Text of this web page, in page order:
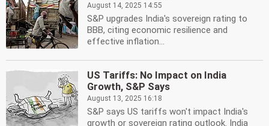
August 14, 2025 14:55
S&P upgrades India's sovereign rating to
BBB, citing economic resilience and
effective inflation...
US Tariffs: No Impact on India
Growth, S&P Says
August 13, 2025 16:18
S&P says US tariffs won't impact India's
growth or sovereign rating outlook. India